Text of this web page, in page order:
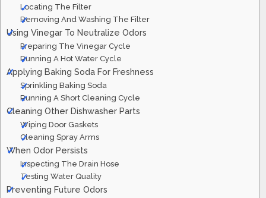
Locating The Filter
Removing And Washing The Filter
Using Vinegar To Neutralize Odors
Preparing The Vinegar Cycle
Running A Hot Water Cycle
Applying Baking Soda For Freshness
Sprinkling Baking Soda
Running A Short Cleaning Cycle
Cleaning Other Dishwasher Parts
Wiping Door Gaskets
Cleaning Spray Arms
When Odor Persists
Inspecting The Drain Hose
Testing Water Quality
Preventing Future Odors